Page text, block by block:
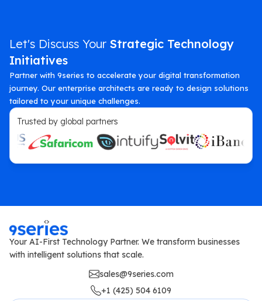
Let's Discuss Your Strategic Technology
Initiatives
Partner with 9series to accelerate your digital transformation
journey. Our enterprise architects are ready to design solutions
tailored to your unique challenges.
Trusted by global partners
Your AI-First Technology Partner. We transform businesses
with intelligent solutions that scale.
sales@9series.com
+1 (425) 504 6109